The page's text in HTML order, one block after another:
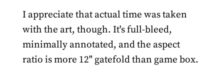
I appreciate that actual time was taken
with the art, though. It's full-bleed,
minimally annotated, and the aspect
ratio is more 12" gatefold than game box.